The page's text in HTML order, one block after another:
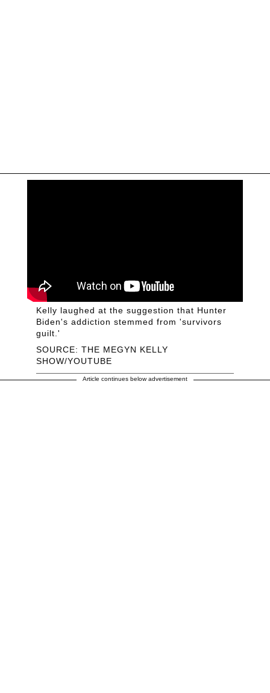
SOURCE: THE MEGYN KELLY
SHOW/YOUTUBE
Kelly laughed at the suggestion that Hunter
Biden's addiction stemmed from 'survivors
guilt.'
Article continues below advertisement